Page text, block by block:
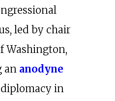
led by chair
Washington,
an anodyne
in